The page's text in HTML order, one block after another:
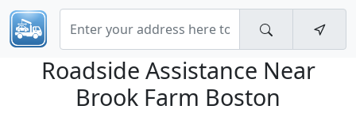
Roadside Assistance Near
Brook Farm Boston